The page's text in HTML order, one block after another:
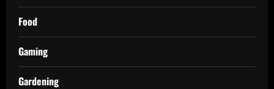
Food
Gaming
Gardening